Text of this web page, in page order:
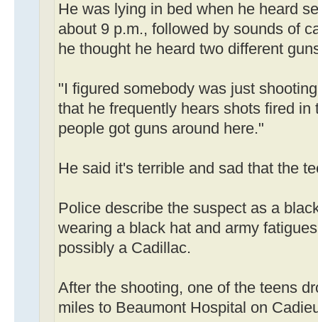
He was lying in bed when he heard
about 9 p.m., followed by sounds of
he thought he heard two different
"I figured somebody was just
that he frequently hears shots fired
people got guns around here."
He said it's terrible and sad that the
Police describe the suspect as a
wearing a black hat and army
possibly a Cadillac.
After the shooting, one of the teens
miles to Beaumont Hospital on